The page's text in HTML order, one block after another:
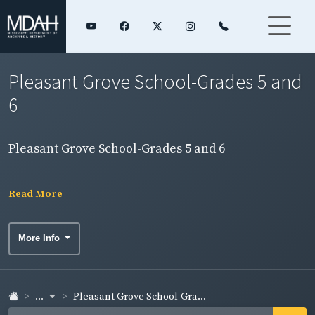
Pleasant Grove School-Grades 5 and
6
Pleasant Grove School-Grades 5 and 6
Read More
More Info
... Pleasant Grove School-Gra...